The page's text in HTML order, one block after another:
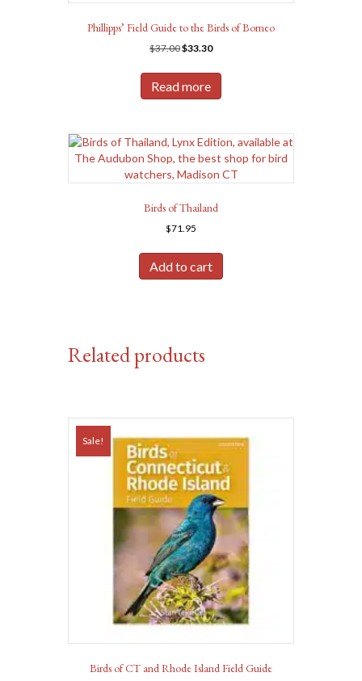
Phillipps’ Field Guide to the Birds of Borneo
$37.00Original
was:
$37.00.
$33.30Current
is:
Read more
Birds of Thailand
$71.95
Add to cart
Related products
Sale!
Birds of CT and Rhode Island Field Guide